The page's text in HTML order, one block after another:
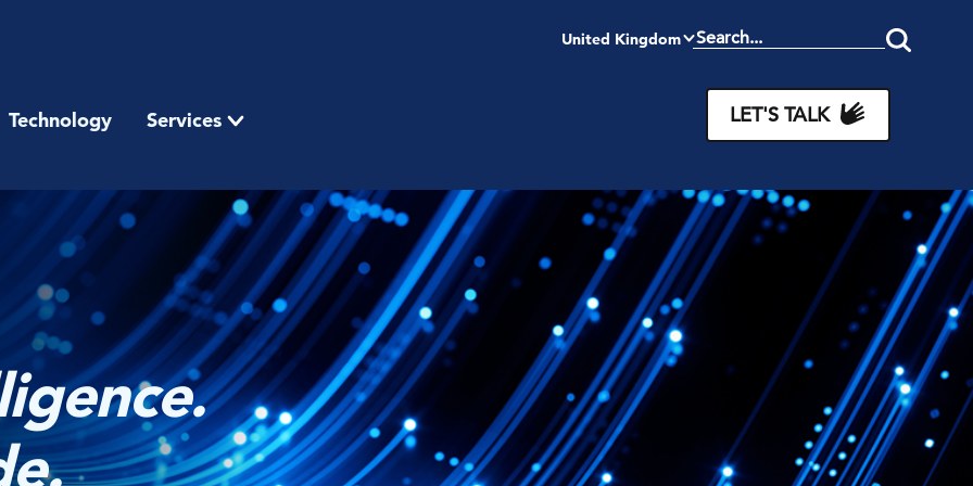
United Kingdom
Search
Technology Services LET'S TALK